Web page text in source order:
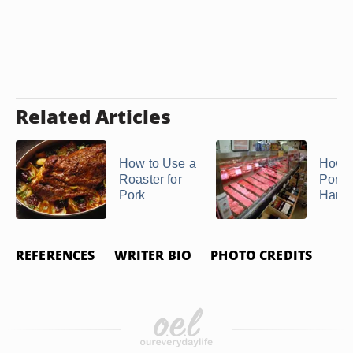
Related Articles
How to Use a
Roaster for
Pork
How
Pork
REFERENCES WRITER BIO PHOTO CREDITS